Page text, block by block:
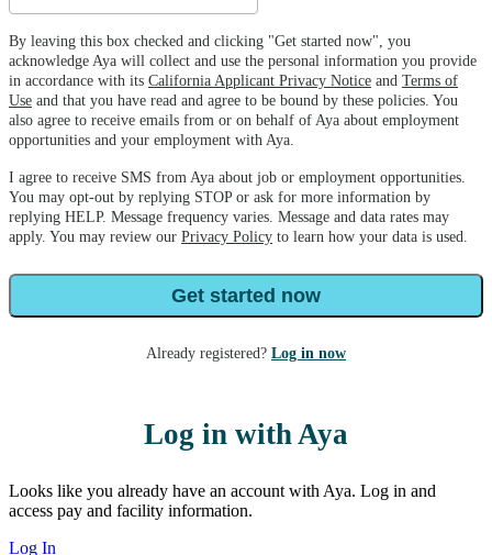
By leaving this box checked and clicking "Get started now", you
acknowledge Aya will collect and use the personal information you provide
in accordance with its California Applicant Privacy Notice and Terms of
Use and that you have read and agree to be bound by these policies. You
also agree to receive emails from or on behalf of Aya about employment
opportunities and your employment with Aya.
I agree to receive SMS from Aya about job or employment opportunities.
You may opt-out by replying STOP or ask for more information by
replying HELP. Message frequency varies. Message and data rates may
apply. You may review our Privacy Policy to learn how your data is used.
Get started now
Already registered? Log in now
Log in with Aya
Looks like you already have an account with Aya. Log in and
access pay and facility information.
Log In